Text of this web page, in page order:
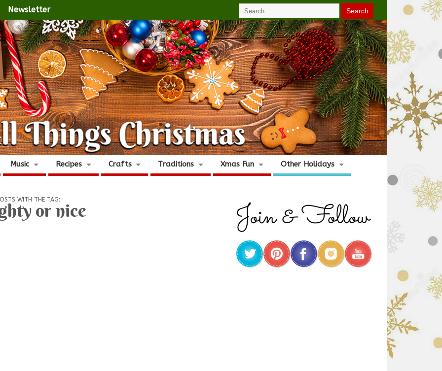
Newsletter
Music Recipes Crafts Traditions Xmas Fun Other Holidays
WITH THE TAG:
or nice